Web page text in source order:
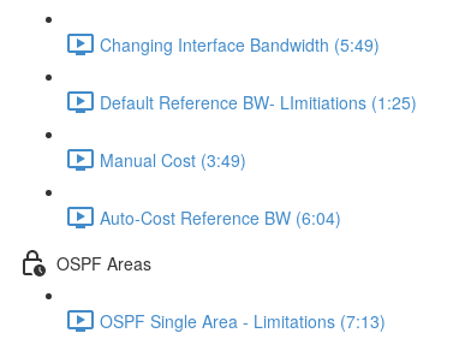
Changing Interface Bandwidth (5:49)
Default Reference BW- LImitiations (1:25)
Manual Cost (3:49)
Auto-Cost Reference BW (6:04)
OSPF Areas
OSPF Single Area - Limitations (7:13)